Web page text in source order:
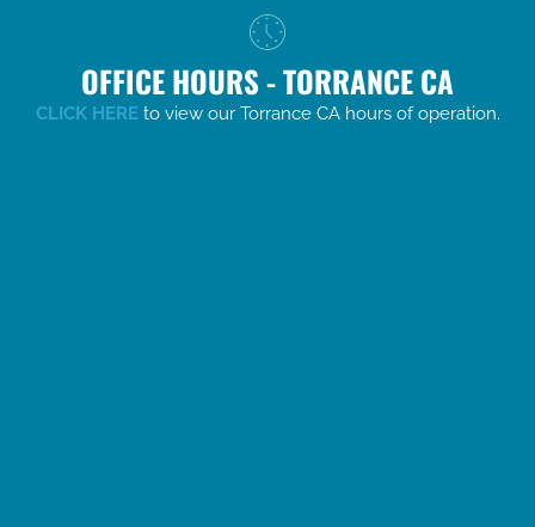
OFFICE HOURS - TORRANCE CA
CLICK HERE to view our Torrance CA hours of operation.